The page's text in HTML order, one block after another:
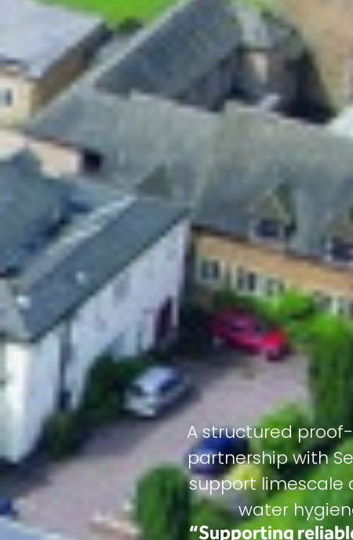
A structured
partnership with
support limescale
water
“Supporting